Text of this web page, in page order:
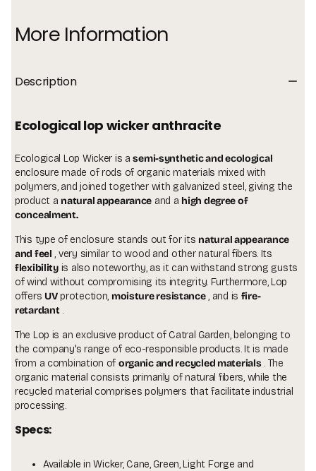
More Information
Description
ecological lop wicker anthracite
Ecological Lop Wicker is asemi-synthetic and ecological
enclosure made of rods of organic materials mixed with
polymers, and joined together with galvanized steel, giving the
product a natural appearance and a high degree of
concealment.
This type of enclosure stands out for its natural appearance
and feel , very similar to wood and other natural fibers. Its
flexibilityis also noteworthy, as it can withstand strong gusts
of wind without compromising its integrity. Furthermore, Lop
offers UVprotection, moisture resistance, and is fire-
retardant .
The Lop is an exclusive product of Catral Garden,belonging to
the company's range of eco-responsible products. It is made
from a combination of organic and recycled materials . The
organic material consists primarily of natural fibers, while the
recycled material comprises polymers that facilitate industrial
processing.
specs:
Available in Wicker, Cane, Green, Light Forge and